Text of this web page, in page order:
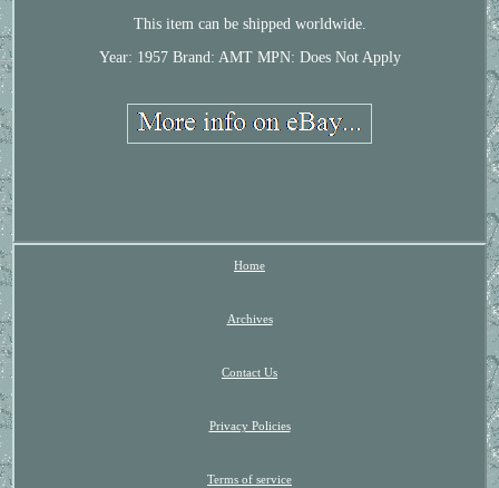
This item can be shipped worldwide.
Year: 1957 Brand: AMT MPN: Does Not Apply
Home
Archives
Contact Us
Privacy Policies
Terms of service